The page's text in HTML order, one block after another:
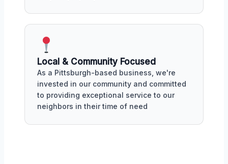
Local & Community Focused
As a Pittsburgh-based business, we're
invested in our community and committed
to providing exceptional service to our
neighbors in their time of need